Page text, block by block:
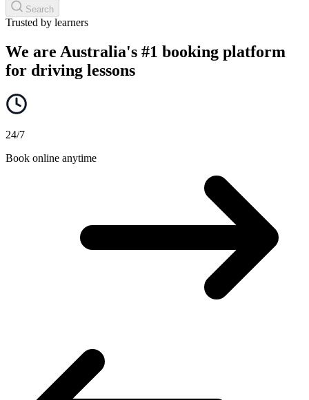
Search
Trusted by learners
We are Australia's #1 booking platform
for driving lessons
24/7
Book online anytime